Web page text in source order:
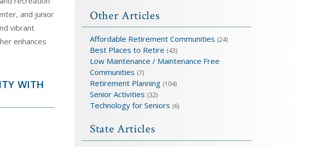
and junior
vibrant
enhances
WITH
Other Articles
Affordable Retirement Communities (24)
Best Places to Retire (43)
Low Maintenance / Maintenance Free
Communities (7)
Retirement Planning (104)
Senior Activities (32)
Technology for Seniors (6)
State Articles